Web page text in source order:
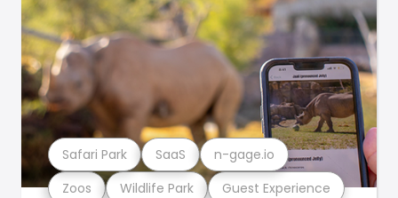
Zoos Wildlife Park Guest Experience
Safari Park SaaS n-gage.io